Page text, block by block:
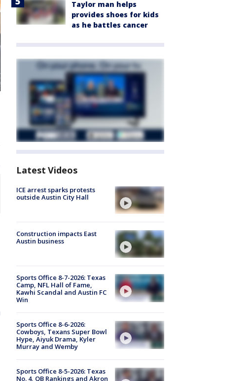
Taylor man helps
provides shoes for kids
as he battles cancer
Latest Videos
ICE arrest sparks protests
outside Austin City Hall
Construction impacts East
Austin business
Sports Office 8-7-2026: Texas
Camp, NFL Hall of Fame,
Kawhi Scandal and Austin FC
Win
Sports Office 8-6-2026:
Cowboys, Texans Super Bowl
Hype, Aiyuk Drama, Kyler
Murray and Wemby
Sports Office 8-5-2026: Texas
No. 4, QB Rankings and Akron